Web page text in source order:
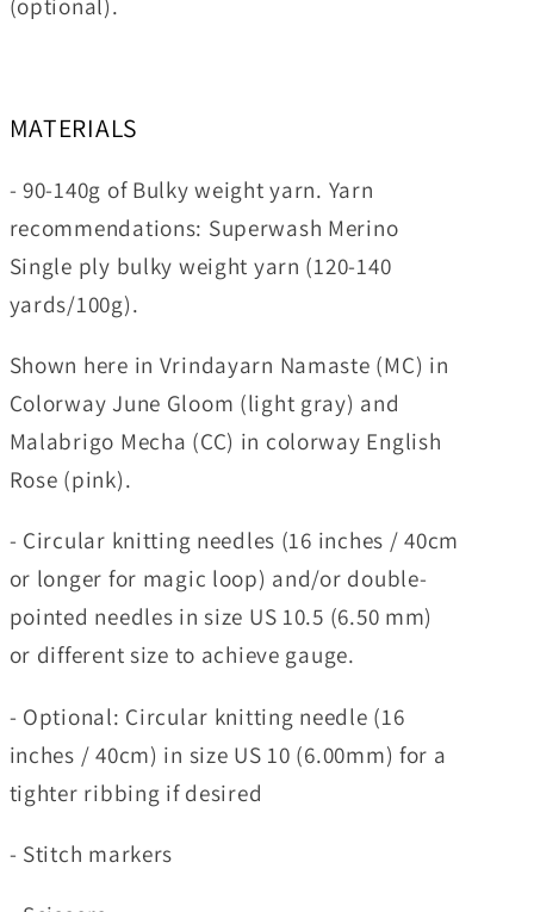
MATERIALS
- 90-140g of Bulky weight yarn. Yarn
recommendations: Superwash Merino
Single ply bulky weight yarn (120-140
yards/100g).
Shown here in Vrindayarn Namaste (MC) in
Colorway June Gloom (light gray) and
Malabrigo Mecha (CC) in colorway English
Rose (pink).
- Circular knitting needles (16 inches / 40cm
or longer for magic loop) and/or double-
pointed needles in size US 10.5 (6.50 mm)
or different size to achieve gauge.
- Optional: Circular knitting needle (16
inches / 40cm) in size US 10 (6.00mm) for a
tighter ribbing if desired
- Stitch markers